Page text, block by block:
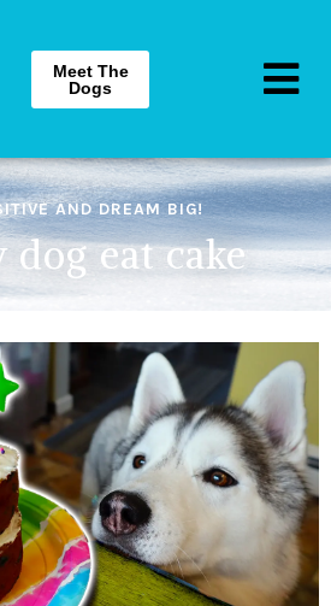
Meet The
Dogs
AND DREAM BIG!
dog eat cake